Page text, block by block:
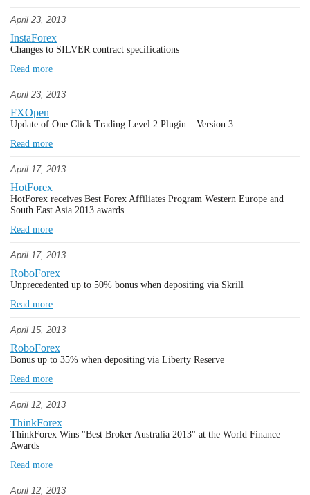
April 23, 2013
InstaForex
Changes to SILVER contract specifications
Read more
April 23, 2013
FXOpen
Update of One Click Trading Level 2 Plugin – Version 3
Read more
April 17, 2013
HotForex
HotForex receives Best Forex Affiliates Program Western Europe and
South East Asia 2013 awards
Read more
April 17, 2013
RoboForex
Unprecedented up to 50% bonus when depositing via Skrill
Read more
April 15, 2013
RoboForex
Bonus up to 35% when depositing via Liberty Reserve
Read more
April 12, 2013
ThinkForex
ThinkForex Wins "Best Broker Australia 2013" at the World Finance
Awards
Read more
April 12, 2013